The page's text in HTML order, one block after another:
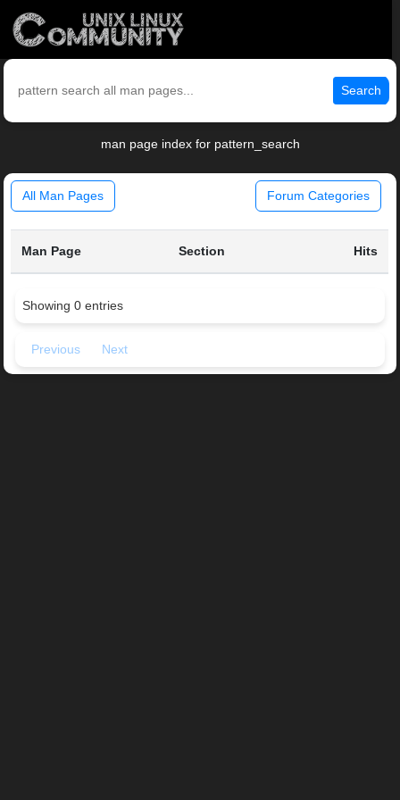
Search
man page index for pattern_search
All Man Pages Forum Categories
Man Page Section Hits
Showing 0 entries
Previous Next